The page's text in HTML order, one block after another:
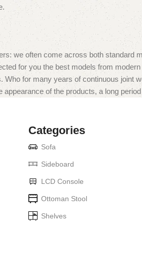
we often come across both standard
for you the best models from
for many years of continuous joint
of the products, a long
Categories
Sofa
Sideboard
LCD Console
Ottoman Stool
Shelves